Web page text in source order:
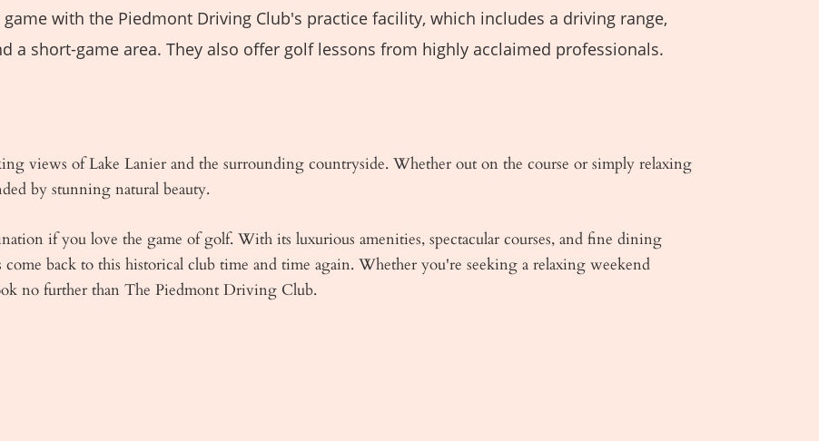
with the Piedmont Driving Club's practice facility, which includes a driving range,
a short-game area. They also offer golf lessons from highly acclaimed professionals.
views of Lake Lanier and the surrounding countryside. Whether out on the course or simply relaxing
by stunning natural beauty.
if you love the game of golf. With its luxurious amenities, spectacular courses, and fine dining
back to this historical club time and time again. Whether you're seeking a relaxing weekend
no further than The Piedmont Driving Club.